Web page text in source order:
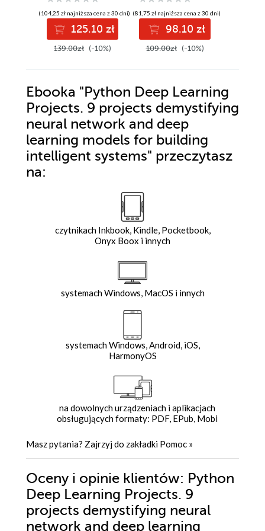
XDR, and Security
Copilot
(104,25 zł najniższa cena z 30 dni)
125.10 zł
139.00zł (-10%)
electronic
controllers and
IoT devices
(81,75 zł najniższa cena z 30 dni)
98.10 zł
109.00zł (-10%)
Ebooka "Python Deep Learning
Projects. 9 projects demystifying
neural network and deep
learning models for building
intelligent systems" przeczytasz
na:
czytnikach Inkbook, Kindle, Pocketbook,
Onyx Boox i innych
systemach Windows, MacOS i innych
systemach Windows, Android, iOS,
HarmonyOS
na dowolnych urządzeniach i aplikacjach
obsługujących formaty: PDF, EPub, Mobi
Masz pytania? Zajrzyj do zakładki Pomoc »
Oceny i opinie klientów: Python
Deep Learning Projects. 9
projects demystifying neural
network and deep learning